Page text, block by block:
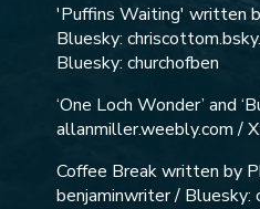
'Puffins Waiting' written
Bluesky:
Bluesky: churchofben
‘One Loch Wonder’ and
allanmiller.weebly.com /
Coffee Break written by
benjaminwriter / Bluesky: